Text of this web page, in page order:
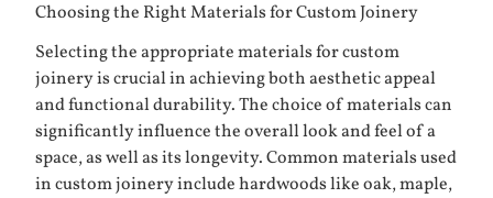
Choosing the Right Materials for Custom Joinery
Selecting the appropriate materials for custom
joinery is crucial in achieving both aesthetic appeal
and functional durability. The choice of materials can
significantly influence the overall look and feel of a
space, as well as its longevity. Common materials used
in custom joinery include hardwoods like oak, maple,